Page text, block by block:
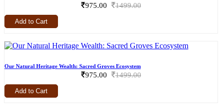
975.00 1499.00
Add to Cart
Our Natural Heritage Wealth: Sacred Groves Ecosystem
975.00 1499.00
Add to Cart